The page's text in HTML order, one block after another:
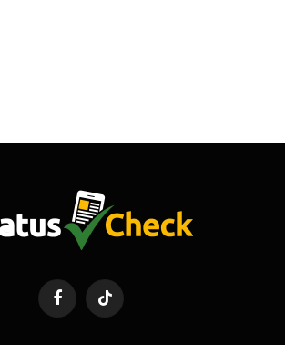
FacebookTikTok